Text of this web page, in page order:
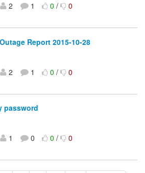
2 1 0/ 0
Report 2015-10-28
2 1 0/ 0
password
1 0 0/ 0